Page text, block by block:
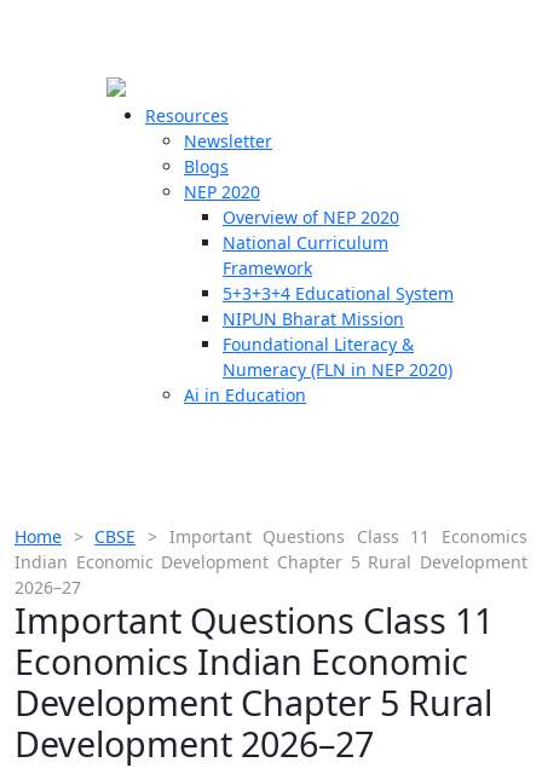
Resources
Newsletter
Blogs
NEP 2020
Overview of NEP 2020
National Curriculum
Framework
5+3+3+4 Educational System
NIPUN Bharat Mission
Foundational Literacy &
Numeracy (FLN in NEP 2020)
Ai in Education
Home >CBSE > Important Questions Class 11 Economics
Indian Economic Development Chapter 5 Rural Development
2026–27
Important Questions Class 11
Economics Indian Economic
Development Chapter 5 Rural
Development 2026–27